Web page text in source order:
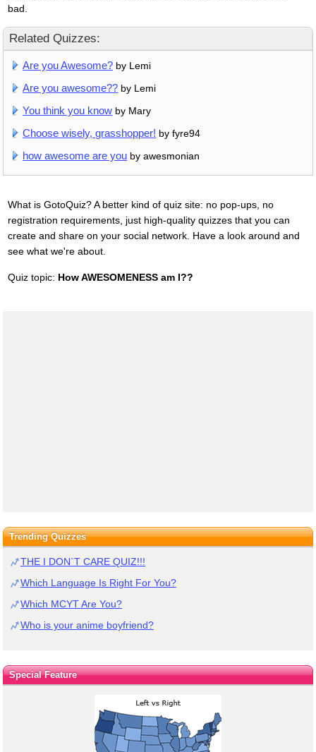
bad.
Related Quizzes:
Are you Awesome? by Lemi
Are you awesome?? by Lemi
You think you know by Mary
Choose wisely, grasshopper! by fyre94
how awesome are you by awesmonian
What is GotoQuiz? A better kind of quiz site: no pop-ups, no
registration requirements, just high-quality quizzes that you can
create and share on your social network. Have a look around and
see what we're about.
Quiz topic: How AWESOMENESS am I??
Trending Quizzes
THE I DON`T CARE QUIZ!!!
Which Language Is Right For You?
Which MCYT Are You?
Who is your anime boyfriend?
Special Feature